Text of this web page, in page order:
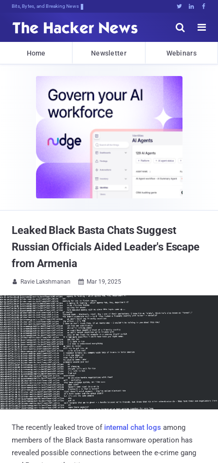
Bits, Bytes, and Breaking News   


Home Newsletter Webinars
Leaked Black Basta Chats Suggest
Russian Officials Aided Leader's Escape
from Armenia
 Ravie Lakshmanan  Mar 19, 2025
The recently leaked trove of internal chat logs among
members of the Black Basta ransomware operation has
revealed possible connections between the e-crime gang